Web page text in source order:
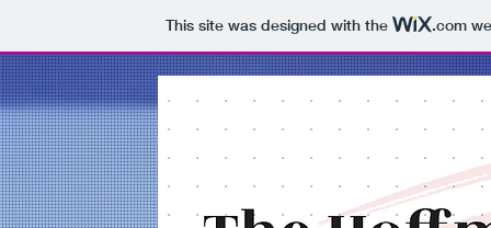
This site was designed with the .com